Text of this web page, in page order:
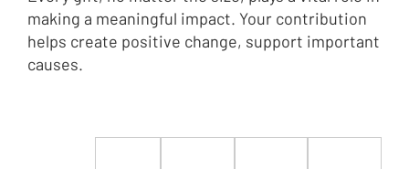
making a meaningful impact. Your contribution
helps create positive change, support important
causes.